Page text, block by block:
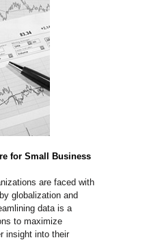
for Small Business
are faced with
globalization and
data is a
to maximize
insight into their